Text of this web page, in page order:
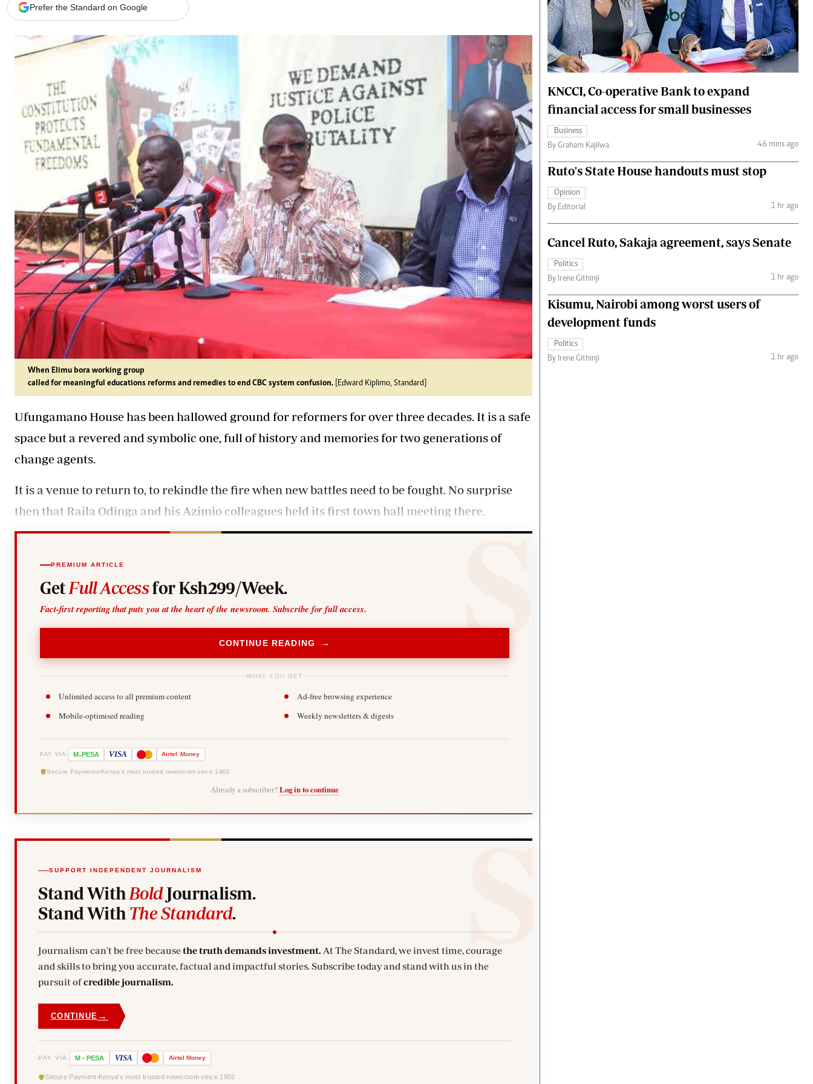
Mkulima Expo 2021
Farmpedia
Gossip & Rumours
Premier League
The Nairobian
News
Scandals
Gossip
Sports
Blogs
Entertainment
Politics
Ten Things
Flash Back
Nairobian Shop
The Nairobian
Fashion
Money
The Standard Courier
Prefer the Standard on Google
When Elimu bora working group
called for meaningful educations reforms and remedies to end CBC system confusion. [Edward Kiplimo, Standard]
Ufungamano House has been hallowed ground for reformers for over three decades. It is a safe
space but a revered and symbolic one, full of history and memories for two generations of
change agents.
It is a venue to return to, to rekindle the fire when new battles need to be fought. No surprise
then that Raila Odinga and his Azimio colleagues held its first town hall meeting there.
PREMIUM ARTICLE
Get Full Accessfor Ksh299/Week.
Fact-first reporting that puts you at the heart of the newsroom. Subscribe for full access.
CONTINUE READING →
WHAT YOU GET
Unlimited access to all premium content
Ad-free browsing experience
Mobile-optimised reading
Weekly newsletters & digests
PAY VIA M-PESA VISA Airtel Money
Secure Payments Kenya's most trusted newsroom since 1902
Already a subscriber? Log in to continue
SUPPORT INDEPENDENT JOURNALISM
Stand With BoldJournalism.
Stand With The Standard.
Journalism can't be free becausethe truth demands investment. At The Standard, we invest time, courage
and skills to bring you accurate, factual and impactful stories. Subscribe today and stand with us in the
pursuit ofcredible journalism.
CONTINUE →
PAY VIA M - PESA VISA Airtel Money
Secure Payment Kenya's most trusted newsroom since 1902
KNCCI, Co-operative Bank to expand
financial access for small businesses
Business
By Graham Kajilwa
46 mins ago
Ruto's State House handouts must stop
Opinion
By Editorial
1 hr ago
Cancel Ruto, Sakaja agreement, says Senate
Politics
By Irene Githinji
1 hr ago
Kisumu, Nairobi among worst users of
development funds
Politics
By Irene Githinji
1 hr ago